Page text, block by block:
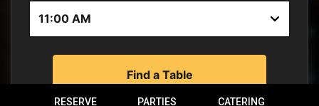
RESERVE PARTIES CATERING